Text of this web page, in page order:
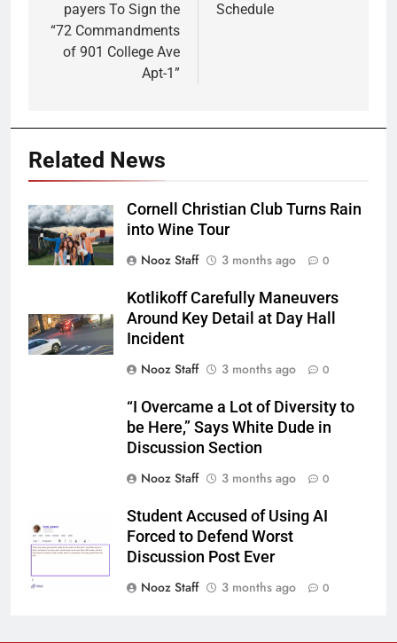
payers To Sign the
“72 Commandments
of 901 College Ave
Apt-1”
Schedule
Related News
Cornell Christian Club Turns Rain
into Wine Tour
Nooz Staff
3 months ago 0
Kotlikoff Carefully Maneuvers
Around Key Detail at Day Hall
Incident
Nooz Staff
3 months ago 0
“I Overcame a Lot of Diversity to
be Here,” Says White Dude in
Discussion Section
Nooz Staff
3 months ago 0
Student Accused of Using AI
Forced to Defend Worst
Discussion Post Ever
Nooz Staff
3 months ago 0